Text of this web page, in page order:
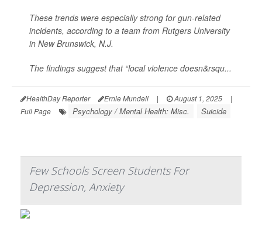
These trends were especially strong for gun-related
incidents, according to a team from Rutgers University
in New Brunswick, N.J.
The findings suggest that “local violence doesn&rsqu...
HealthDay Reporter Ernie Mundell | August 1, 2025
|
Full Page
Psychology / Mental Health: Misc. Suicide
Few Schools Screen Students For
Depression, Anxiety